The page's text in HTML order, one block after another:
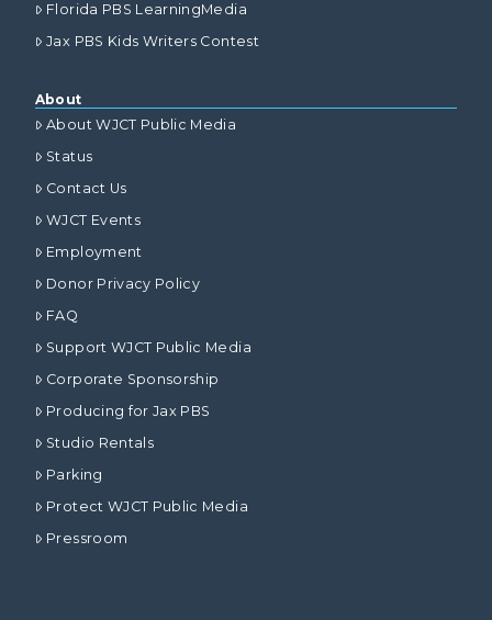
Florida PBS LearningMedia
Jax PBS Kids Writers Contest
About
About WJCT Public Media
Status
Contact Us
WJCT Events
Employment
Donor Privacy Policy
FAQ
Support WJCT Public Media
Corporate Sponsorship
Producing for Jax PBS
Studio Rentals
Parking
Protect WJCT Public Media
Pressroom